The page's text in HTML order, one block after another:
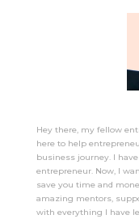
Hey there, my fellow
here to help
business journey. I
entrepreneur. Now, I
save you time and
amazing mentors,
with everything I have